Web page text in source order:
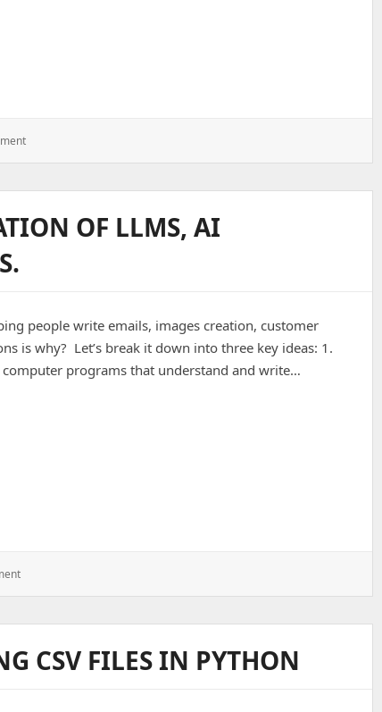
: Auth-
Node.js
OF LLMS, AI
people write emails, images creation, customer
is why? Let’s break it down into three key ideas: 1.
computer programs that understand and write…
AI Workflows, and AI Agents.
: The
AI
Explanation
OfCSV FILES IN PYTHON